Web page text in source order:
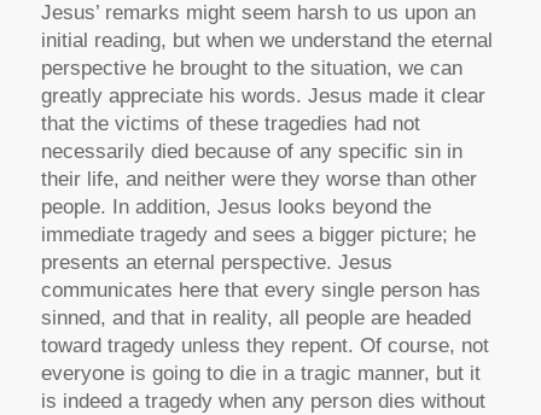
Jesus’ remarks might seem harsh to us upon an
initial reading, but when we understand the eternal
perspective he brought to the situation, we can
greatly appreciate his words. Jesus made it clear
that the victims of these tragedies had not
necessarily died because of any specific sin in
their life, and neither were they worse than other
people. In addition, Jesus looks beyond the
immediate tragedy and sees a bigger picture; he
presents an eternal perspective. Jesus
communicates here that every single person has
sinned, and that in reality, all people are headed
toward tragedy unless they repent. Of course, not
everyone is going to die in a tragic manner, but it
is indeed a tragedy when any person dies without